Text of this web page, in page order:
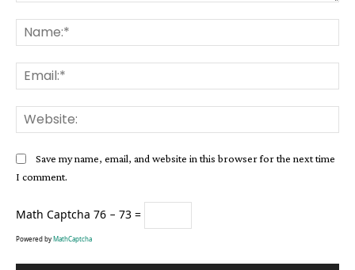
Save my name, email, and website in this browser for the next time
I comment.
Math Captcha 76 − 73 =
Powered byMathCaptcha